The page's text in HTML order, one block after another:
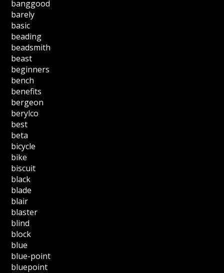
banggood
barely
basic
beading
beadsmith
beast
beginners
bench
benefits
bergeon
berylco
best
beta
bicycle
bike
biscuit
black
blade
blair
blaster
blind
block
blue
blue-point
bluepoint